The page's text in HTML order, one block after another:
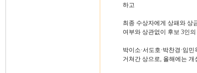
하고
최종 수상자에게 상패와 상
여부와 상관없이 후보 3인
박이소·서도호·박찬경·임
거쳐간 상으로, 올해에는